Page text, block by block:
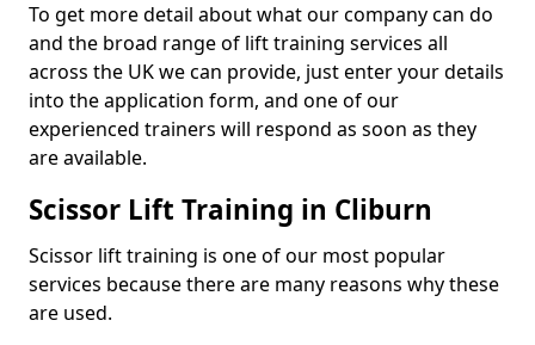
To get more detail about what our company can do
and the broad range of lift training services all
across the UK we can provide, just enter your details
into the application form, and one of our
experienced trainers will respond as soon as they
are available.
Scissor Lift Training in Cliburn
Scissor lift training is one of our most popular
services because there are many reasons why these
are used.